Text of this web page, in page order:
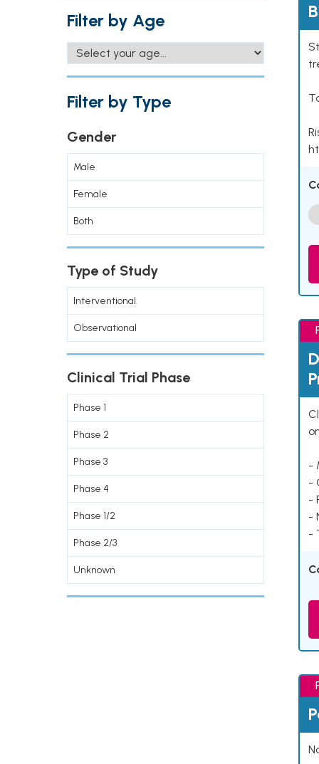
Filter by Age
Filter by Type
Gender
Male
Female
Both
Type of Study
Interventional
Observational
Clinical Trial Phase
Phase 1
Phase 2
Phase 3
Phase 4
Phase 1/2
Phase 2/3
Unknown
-
-
-
-
-